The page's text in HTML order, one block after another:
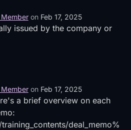
on Feb 17, 2025
issued by the company or
on Feb 17, 2025
a brief overview on each
deal_memo%